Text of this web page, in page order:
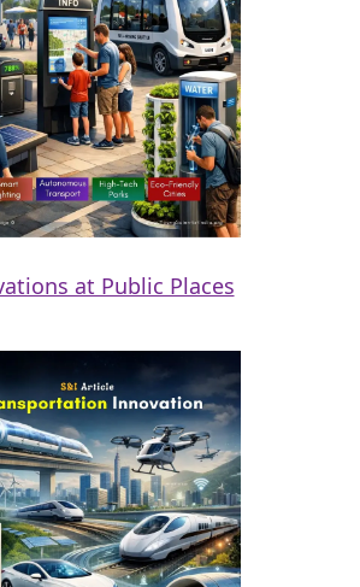
at Public Places